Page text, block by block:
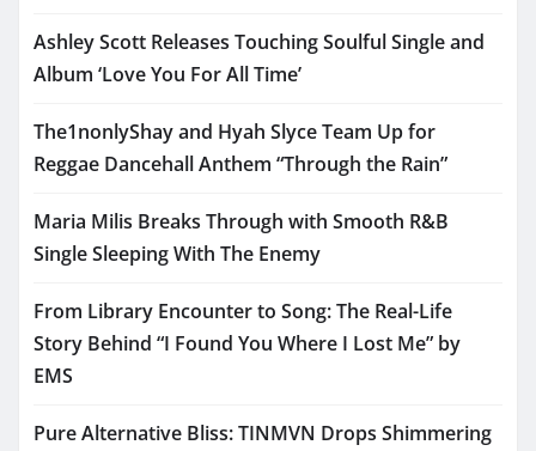
Ashley Scott Releases Touching Soulful Single and
Album ‘Love You For All Time’
The1nonlyShay and Hyah Slyce Team Up for
Reggae Dancehall Anthem “Through the Rain”
Maria Milis Breaks Through with Smooth R&B
Single Sleeping With The Enemy
From Library Encounter to Song: The Real-Life
Story Behind “I Found You Where I Lost Me” by
EMS
Pure Alternative Bliss: TINMVN Drops Shimmering